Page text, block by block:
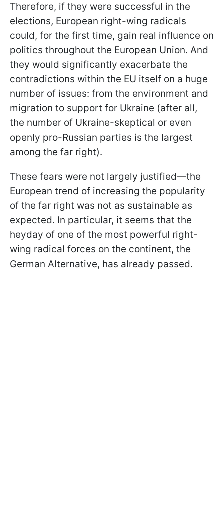
Therefore, if they were successful in the
elections, European right-wing radicals
could, for the first time, gain real influence on
politics throughout the European Union. And
they would significantly exacerbate the
contradictions within the EU itself on a huge
number of issues: from the environment and
migration to support for Ukraine (after all,
the number of Ukraine-skeptical or even
openly pro-Russian parties is the largest
among the far right).
These fears were not largely justified—the
European trend of increasing the popularity
of the far right was not as sustainable as
expected. In particular, it seems that the
heyday of one of the most powerful right-
wing radical forces on the continent, the
German Alternative, has already passed.